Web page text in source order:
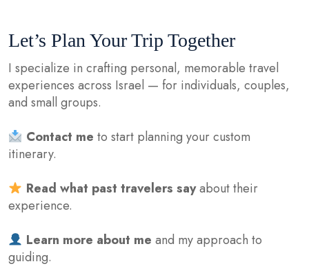
Let’s Plan Your Trip Together
I specialize in crafting personal, memorable travel
experiences across Israel — for individuals, couples,
and small groups.
Contact me to start planning your custom
itinerary.
Read what past travelers sayabout their
experience.
Learn more about me and my approach to
guiding.